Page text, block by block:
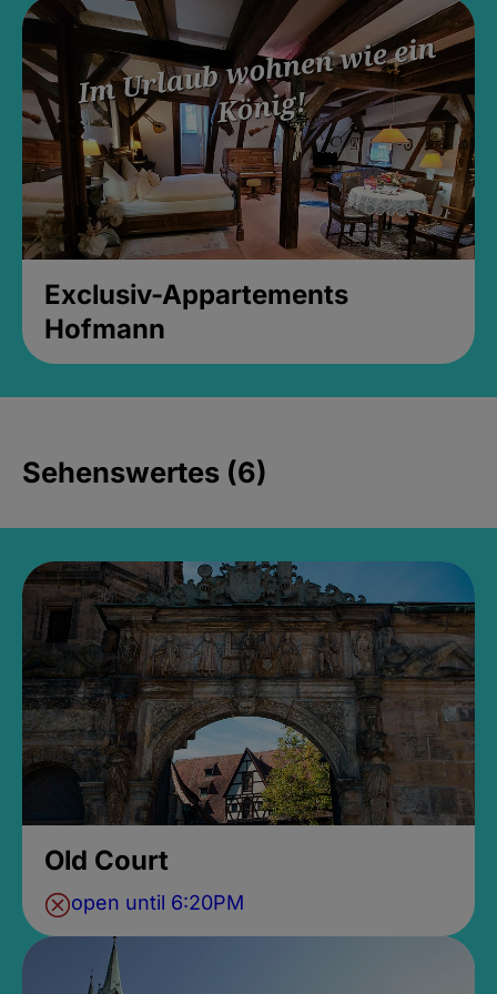
Exclusiv-Appartements
Hofmann
Sehenswertes (6)
Old Court
open until 6:20PM